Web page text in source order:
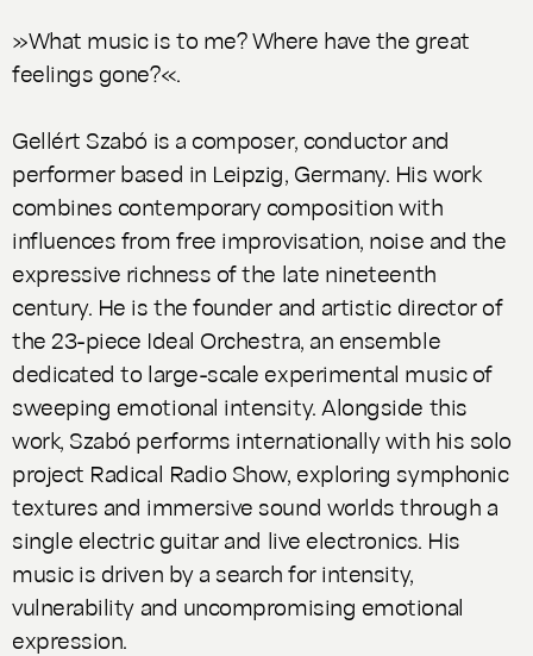
»What music is to me? Where have the great
feelings gone?«.
Gellért Szabó is a composer, conductor and
performer based in Leipzig, Germany. His work
combines contemporary composition with
influences from free improvisation, noise and the
expressive richness of the late nineteenth
century. He is the founder and artistic director of
the 23-piece Ideal Orchestra, an ensemble
dedicated to large-scale experimental music of
sweeping emotional intensity. Alongside this
work, Szabó performs internationally with his solo
project Radical Radio Show, exploring symphonic
textures and immersive sound worlds through a
single electric guitar and live electronics. His
music is driven by a search for intensity,
vulnerability and uncompromising emotional
expression.